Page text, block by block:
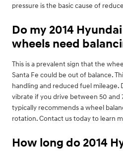
pressure is the basic cause of
Do my 2014
wheels need
This is a prevalent sign that the
Santa Fe could be out of balance.
handling and reduced fuel mileage.
vibrate if you drive between 50 and
typically recommends a wheel
rotation. Contact us today to learn
How long do 2014